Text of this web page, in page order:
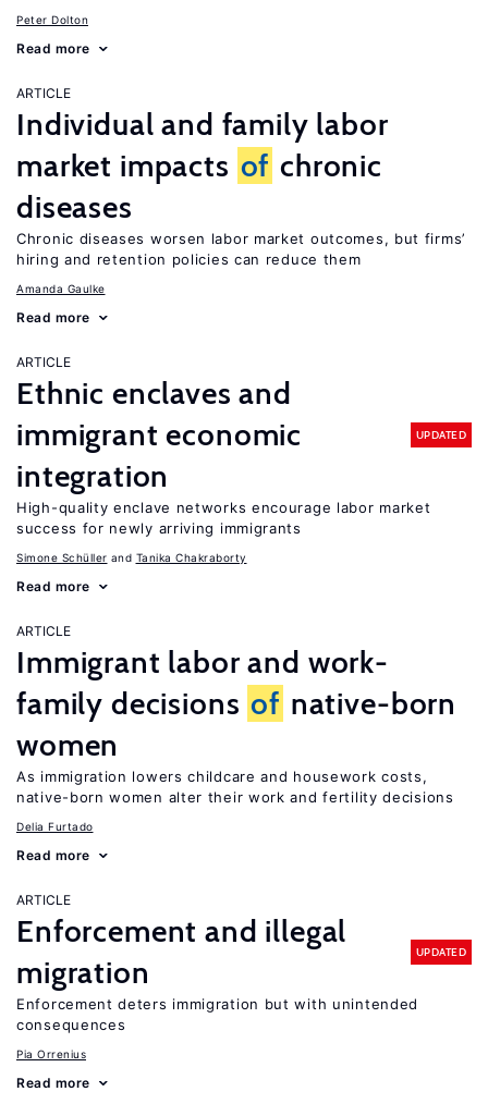
Peter Dolton
Read more
ARTICLE
Individual and family labor
market impacts of chronic
diseases
Chronic diseases worsen labor market outcomes, but firms’
hiring and retention policies can reduce them
Amanda Gaulke
Read more
ARTICLE
Ethnic enclaves and
immigrant economic
integration
UPDATED
High-quality enclave networks encourage labor market
success for newly arriving immigrants
Simone Schüller Tanika Chakraborty
Read more
ARTICLE
Immigrant labor and work-
family decisions of native-born
women
As immigration lowers childcare and housework costs,
native-born women alter their work and fertility decisions
Delia Furtado
Read more
ARTICLE
Enforcement and illegal
migration
UPDATED
Enforcement deters immigration but with unintended
consequences
Pia Orrenius
Read more